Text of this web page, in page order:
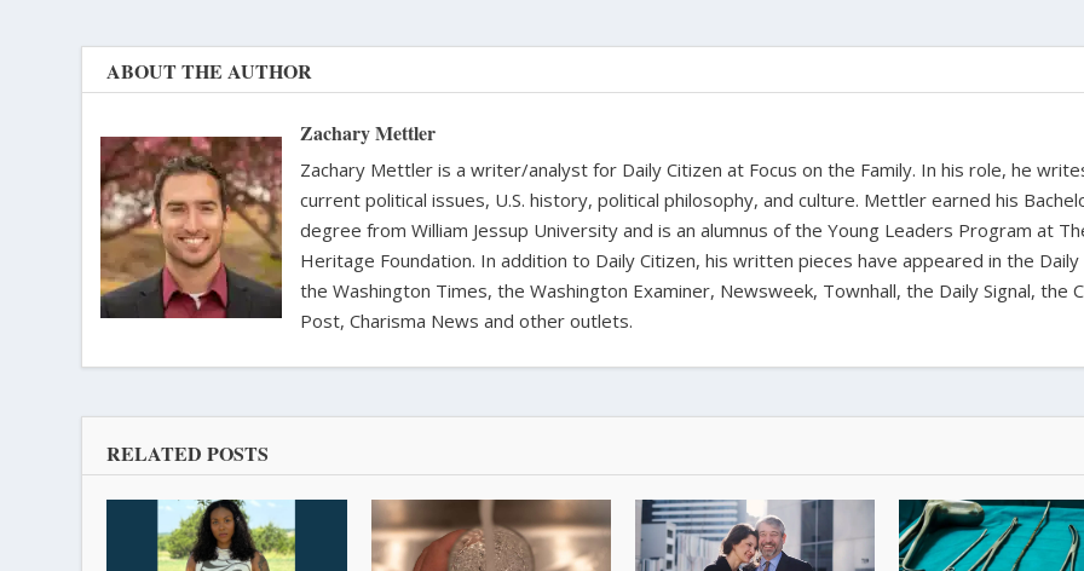
ABOUT THE AUTHOR
Zachary Mettler
Zachary Mettler is a writer/analyst for Daily Citizen at Focus on the Family. In his role, he
current political issues, U.S. history, political philosophy, and culture. Mettler earned his
degree from William Jessup University and is an alumnus of the Young Leaders Program at
Heritage Foundation. In addition to Daily Citizen, his written pieces have appeared in the Daily
the Washington Times, the Washington Examiner, Newsweek, Townhall, the Daily Signal, the
Post, Charisma News and other outlets.
RELATED POSTS